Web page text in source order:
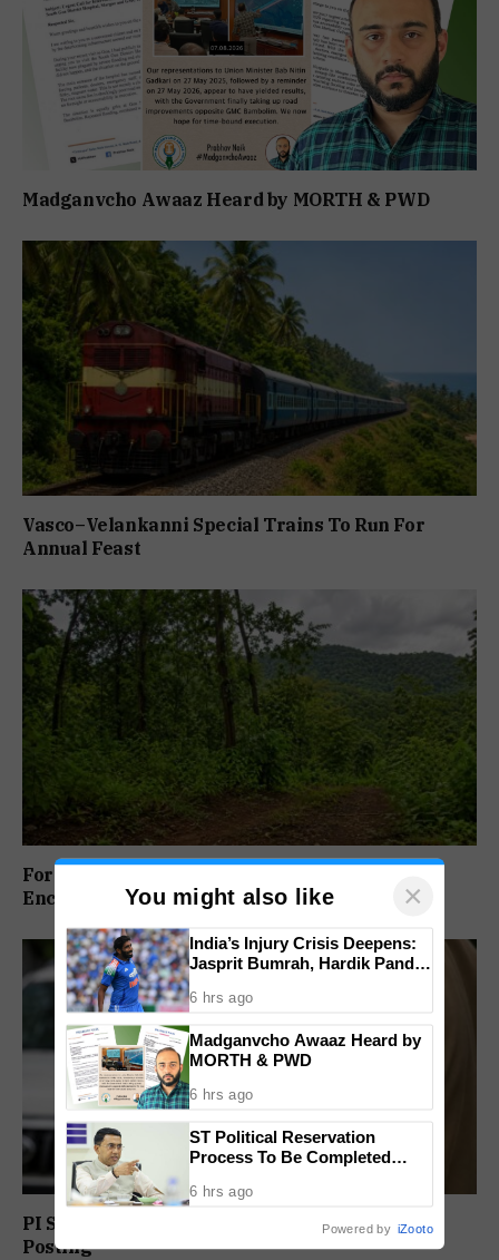
Madganvcho Awaaz Heard by MORTH & PWD
Vasco–Velankanni Special Trains To Run For
Annual Feast
Forest Panel Seeks Removal Of Dharbandora
Encroachment Before Tamnar Project
PI Sunil Gudlar Returns To Service, Gets GRP
Posting
You might also like ×
India’s Injury Crisis Deepens:
Jasprit Bumrah, Hardik Pandya
6 hrs ago
Madganvcho Awaaz Heard by
MORTH & PWD
6 hrs ago
ST Political Reservation
Process To Be Completed
6 hrs ago
Powered by iZooto